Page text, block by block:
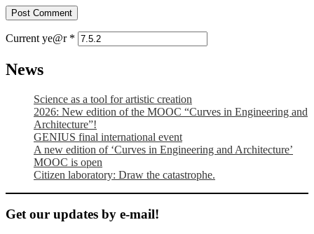
Current ye@r *
News
Science as a tool for artistic creation
2026: New edition of the MOOC “Curves in Engineering and
Architecture”!
GENIUS final international event
A new edition of ‘Curves in Engineering and Architecture’
MOOC is open
Citizen laboratory: Draw the catastrophe.
Get our updates by e-mail!